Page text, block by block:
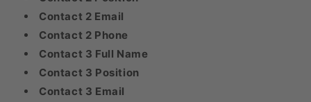
Contact 2 Email
Contact 2 Phone
Contact 3 Full Name
Contact 3 Position
Contact 3 Email